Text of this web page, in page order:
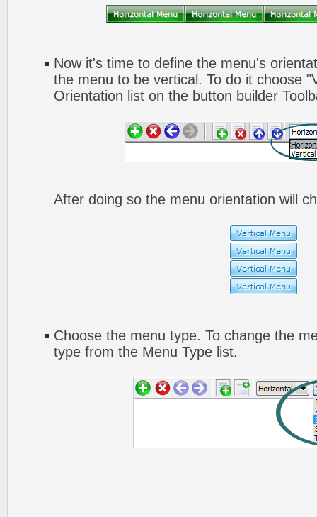
Now it's time to define the menu's
the menu to be vertical. To do it choose
Orientation list on the button builder
After doing so the menu orientation will
Choose the menu type. To change the
type from the Menu Type list.